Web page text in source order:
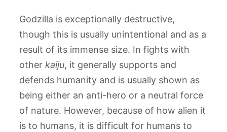
Godzilla is exceptionally destructive,
though this is usually unintentional and as a
result of its immense size. In fights with
other kaiju, it generally supports and
defends humanity and is usually shown as
being either an anti-hero or a neutral force
of nature. However, because of how alien it
is to humans, it is difficult for humans to